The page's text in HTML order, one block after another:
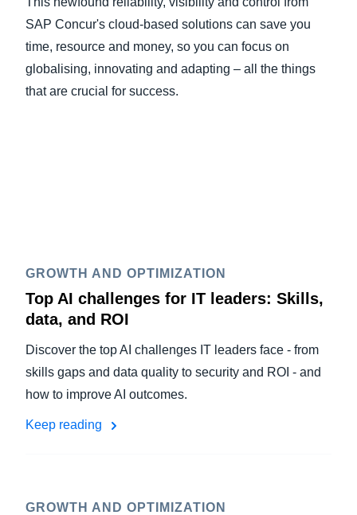
SAP Concur's cloud-based solutions can save you
time, resource and money, so you can focus on
globalising, innovating and adapting – all the things
that are crucial for success.
GROWTH AND OPTIMIZATION
Top AI challenges for IT leaders: Skills,
data, and ROI
Discover the top AI challenges IT leaders face - from
skills gaps and data quality to security and ROI - and
how to improve AI outcomes.
Keep reading
GROWTH AND OPTIMIZATION